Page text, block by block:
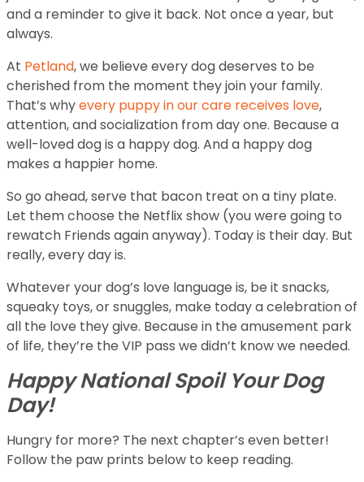
and a reminder to give it back. Not once a year, but
always.
At Petland, we believe every dog deserves to be
cherished from the moment they join your family.
That’s whyevery puppy in our care receives love,
attention, and socialization from day one. Because a
well-loved dog is a happy dog. And a happy dog
makes a happier home.
So go ahead, serve that bacon treat on a tiny plate.
Let them choose the Netflix show (you were going to
rewatch Friends again anyway). Today is their day. But
really, every day is.
Whatever your dog’s love language is, be it snacks,
squeaky toys, or snuggles, make today a celebration of
all the love they give. Because in the amusement park
of life, they’re the VIP pass we didn’t know we needed.
Happy National Spoil Your Dog
Day!
Hungry for more? The next chapter’s even better!
Follow the paw prints below to keep reading.